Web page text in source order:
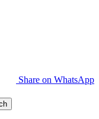
Share on WhatsApp